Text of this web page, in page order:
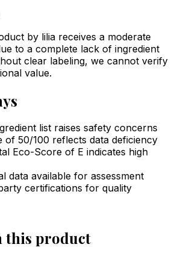
by lilia receives a moderate
to a complete lack of ingredient
clear labeling, we cannot verify
value.
list raises safety concerns
of 50/100 reflects data deficiency
Eco-Score of E indicates high
data available for assessment
certifications for quality
this product